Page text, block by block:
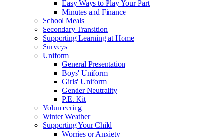
Easy Ways to Play Your Part
Minutes and Finance
School Meals
Secondary Transition
Supporting Learning at Home
Surveys
Uniform
General Presentation
Boys' Uniform
Girls' Uniform
Gender Neutrality
P.E. Kit
Volunteering
Winter Weather
Supporting Your Child
Worries or Anxiety